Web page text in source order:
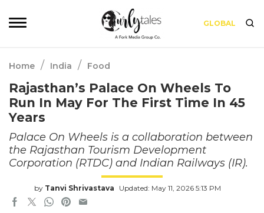
GLOBAL
Home / India / Food
Rajasthan’s Palace On Wheels To
Run In May For The First Time In 45
Years
Palace On Wheels is a collaboration between
the Rajasthan Tourism Development
Corporation (RTDC) and Indian Railways (IR).
by Tanvi Shrivastava Updated: May 11, 2026 5:13 PM